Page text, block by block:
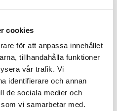
cookies
för att anpassa innehållet
tillhandahålla funktioner
vår trafik. Vi
identifierare och annan
de sociala medier och
vi samarbetar med.